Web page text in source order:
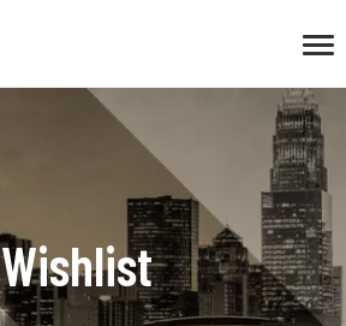
Wishlist